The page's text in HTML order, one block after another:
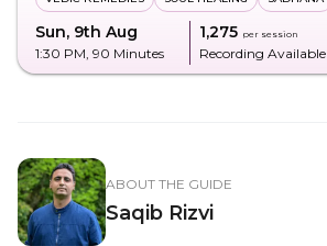
Sun, 9th Aug
1:30 PM, 90 Minutes
₹1,275 per session
Recording Available
ABOUT THE GUIDE
Saqib Rizvi